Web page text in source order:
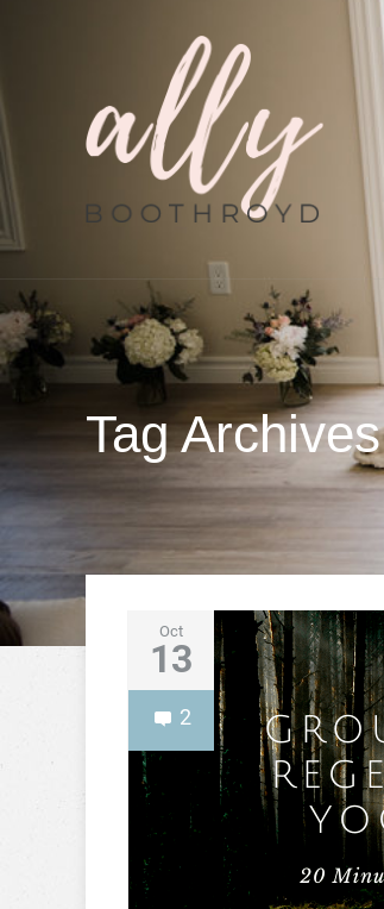
Tag
Oct
13
2